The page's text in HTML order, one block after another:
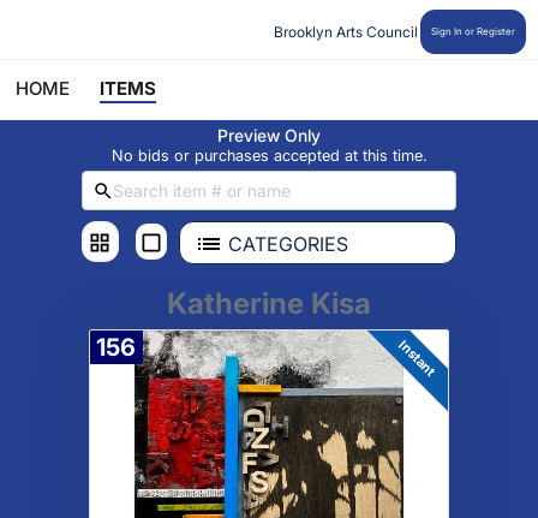
Brooklyn Arts Council Sign In or Register
HOME ITEMS
Preview Only
No bids or purchases accepted at this time.
CATEGORIES
Katherine Kisa
156 Instant